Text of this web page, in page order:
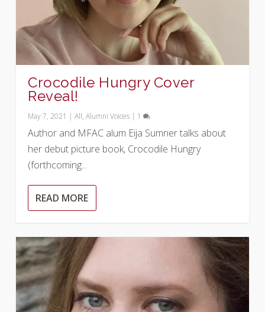
Crocodile Hungry Cover
Reveal!
May 7, 2021 |All,Alumni Voices | 1
Author and MFAC alum Eija Sumner talks about
her debut picture book, Crocodile Hungry
(forthcoming...
READ MORE